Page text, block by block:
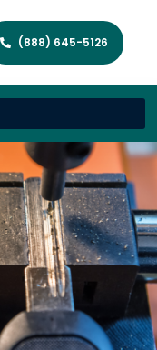
(888) 645-5126